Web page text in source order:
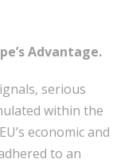
Advantage.
serious
within the
economic and
to an